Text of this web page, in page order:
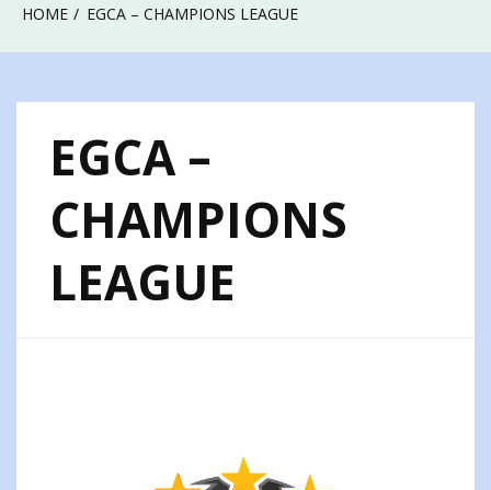
HOME EGCA – CHAMPIONS LEAGUE
EGCA –
CHAMPIONS
LEAGUE